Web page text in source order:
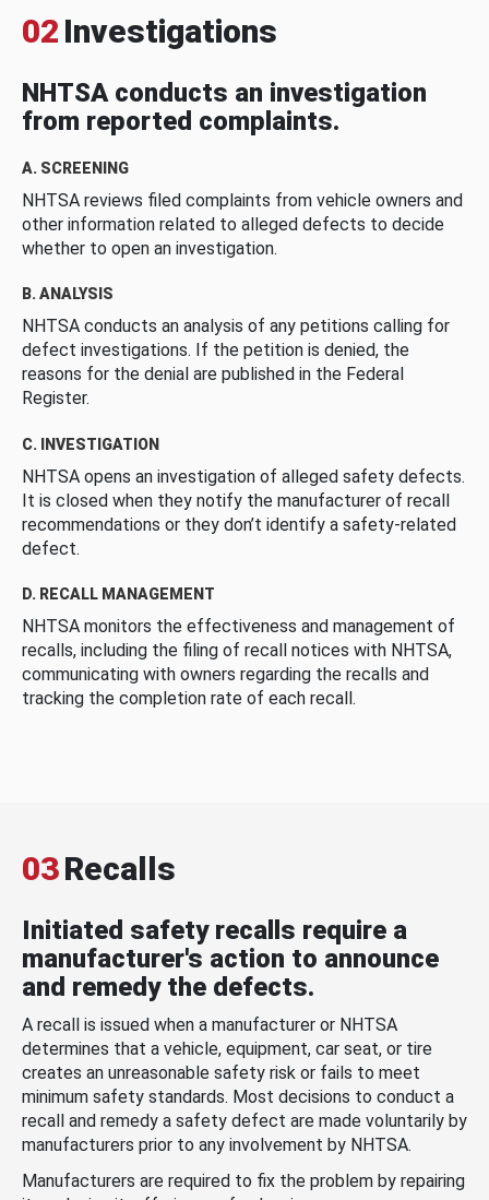
02 Investigations
NHTSA conducts an investigation
from reported complaints.
A. SCREENING
NHTSA reviews filed complaints from vehicle owners and
other information related to alleged defects to decide
whether to open an investigation.
B. ANALYSIS
NHTSA conducts an analysis of any petitions calling for
defect investigations. If the petition is denied, the
reasons for the denial are published in the Federal
Register.
C. INVESTIGATION
NHTSA opens an investigation of alleged safety defects.
It is closed when they notify the manufacturer of recall
recommendations or they don’t identify a safety-related
defect.
D. RECALL MANAGEMENT
NHTSA monitors the effectiveness and management of
recalls, including the filing of recall notices with NHTSA,
communicating with owners regarding the recalls and
tracking the completion rate of each recall.
03Recalls
Initiated safety recalls require a
manufacturer's action to announce
and remedy the defects.
A recall is issued when a manufacturer or NHTSA
determines that a vehicle, equipment, car seat, or tire
creates an unreasonable safety risk or fails to meet
minimum safety standards. Most decisions to conduct a
recall and remedy a safety defect are made voluntarily by
manufacturers prior to any involvement by NHTSA.
Manufacturers are required to fix the problem by repairing